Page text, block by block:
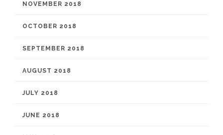
NOVEMBER 2018
OCTOBER 2018
SEPTEMBER 2018
AUGUST 2018
JULY 2018
JUNE 2018